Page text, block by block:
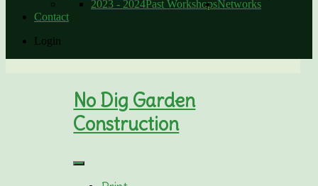
Past Workshops
2023 - 2024
Networks
Contact
Login
No Dig Garden
Construction